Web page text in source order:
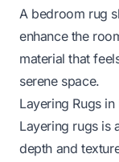
A bedroom rug
enhance the
material that
serene space.
Layering Rugs
Layering rugs is
depth and